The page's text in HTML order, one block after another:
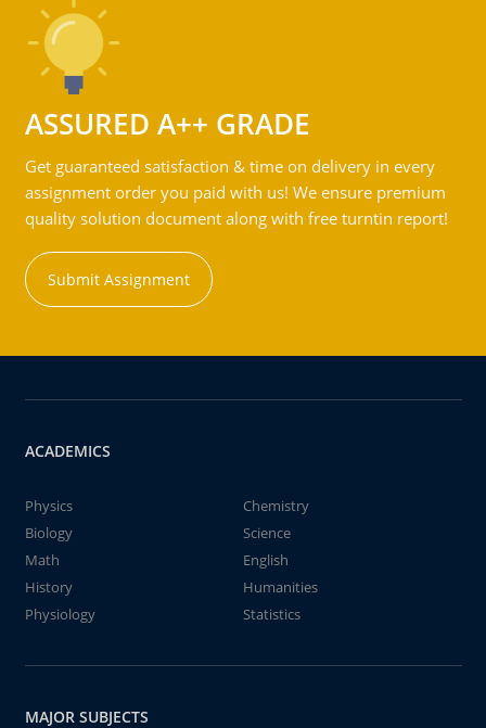
ASSURED A++ GRADE
Get guaranteed satisfaction & time on delivery in every
assignment order you paid with us! We ensure premium
quality solution document along with free turntin report!
Submit Assignment
ACADEMICS
Physics
Chemistry
Biology
Science
Math
English
History
Humanities
Physiology
Statistics
MAJOR SUBJECTS